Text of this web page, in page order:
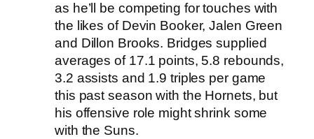
as he’ll be competing for touches with
the likes of Devin Booker, Jalen Green
and Dillon Brooks. Bridges supplied
averages of 17.1 points, 5.8 rebounds,
3.2 assists and 1.9 triples per game
this past season with the Hornets, but
his offensive role might shrink some
with the Suns.